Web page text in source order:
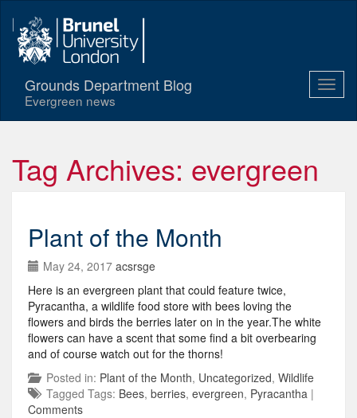
Grounds Department Blog
Evergreen news
Tag Archives: evergreen
Plant of the Month
May 24, 2017 acsrsge
Here is an evergreen plant that could feature twice,
Pyracantha, a wildlife food store with bees loving the
flowers and birds the berries later on in the year.The white
flowers can have a scent that some find a bit overbearing
and of course watch out for the thorns!
Posted in: Plant of the Month, Uncategorized, Wildlife
Tagged Tags: Bees, berries, evergreen, Pyracantha |
Comments